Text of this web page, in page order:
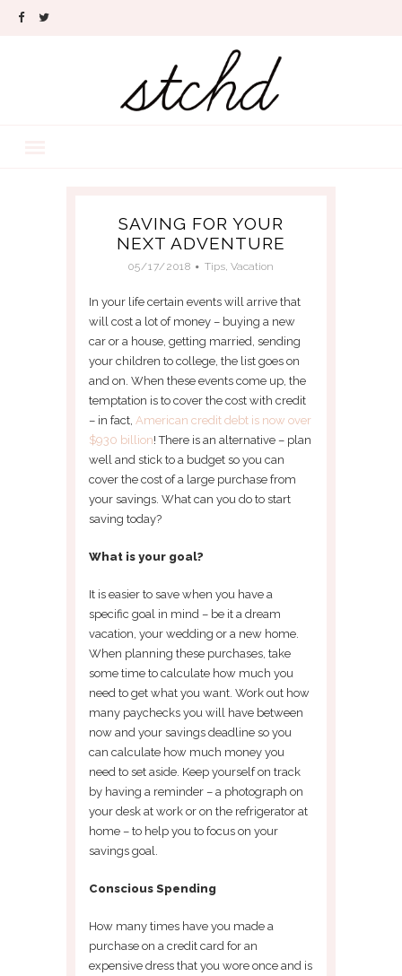
SAVING FOR YOUR
NEXT ADVENTURE
05/17/2018 Tips, Vacation
In your life certain events will arrive that
will cost a lot of money – buying a new
car or a house, getting married, sending
your children to college, the list goes on
and on. When these events come up, the
temptation is to cover the cost with credit
– in fact, American credit debt is now over
$930 billion! There is an alternative – plan
well and stick to a budget so you can
cover the cost of a large purchase from
your savings. What can you do to start
saving today?
What is your goal?
It is easier to save when you have a
specific goal in mind – be it a dream
vacation, your wedding or a new home.
When planning these purchases, take
some time to calculate how much you
need to get what you want. Work out how
many paychecks you will have between
now and your savings deadline so you
can calculate how much money you
need to set aside. Keep yourself on track
by having a reminder – a photograph on
your desk at work or on the refrigerator at
home – to help you to focus on your
savings goal.
Conscious Spending
How many times have you made a
purchase on a credit card for an
expensive dress that you wore once and is